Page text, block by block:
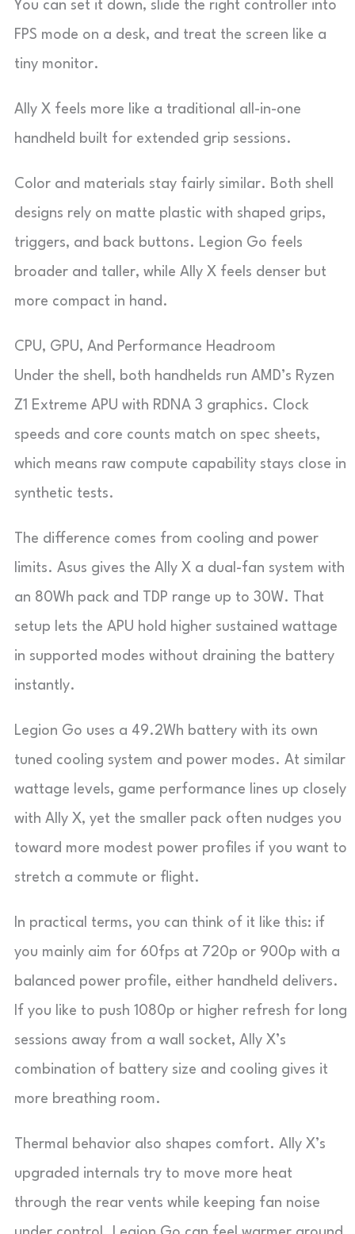
You can set it down, slide the right controller into
FPS mode on a desk, and treat the screen like a
tiny monitor.
Ally X feels more like a traditional all-in-one
handheld built for extended grip sessions.
Color and materials stay fairly similar. Both shell
designs rely on matte plastic with shaped grips,
triggers, and back buttons. Legion Go feels
broader and taller, while Ally X feels denser but
more compact in hand.
CPU, GPU, And Performance Headroom
Under the shell, both handhelds run AMD’s Ryzen
Z1 Extreme APU with RDNA 3 graphics. Clock
speeds and core counts match on spec sheets,
which means raw compute capability stays close in
synthetic tests.
The difference comes from cooling and power
limits. Asus gives the Ally X a dual-fan system with
an 80Wh pack and TDP range up to 30W. That
setup lets the APU hold higher sustained wattage
in supported modes without draining the battery
instantly.
Legion Go uses a 49.2Wh battery with its own
tuned cooling system and power modes. At similar
wattage levels, game performance lines up closely
with Ally X, yet the smaller pack often nudges you
toward more modest power profiles if you want to
stretch a commute or flight.
In practical terms, you can think of it like this: if
you mainly aim for 60fps at 720p or 900p with a
balanced power profile, either handheld delivers.
If you like to push 1080p or higher refresh for long
sessions away from a wall socket, Ally X’s
combination of battery size and cooling gives it
more breathing room.
Thermal behavior also shapes comfort. Ally X’s
upgraded internals try to move more heat
through the rear vents while keeping fan noise